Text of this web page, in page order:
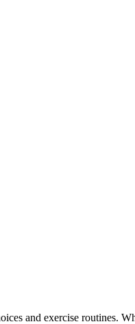
and exercise routines.